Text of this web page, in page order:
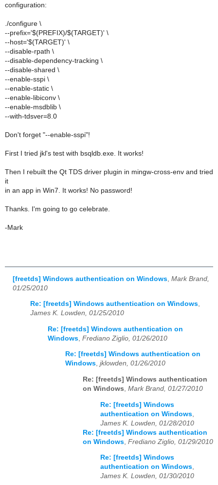
configuration:
./configure \
--prefix='$(PREFIX)/$(TARGET)' \
--host='$(TARGET)' \
--disable-rpath \
--disable-dependency-tracking \
--disable-shared \
--enable-sspi \
--enable-static \
--enable-libiconv \
--enable-msdblib \
--with-tdsver=8.0
Don't forget "--enable-sspi"!
First I tried jkl's test with bsqldb.exe. It works!
Then I rebuilt the Qt TDS driver plugin in mingw-cross-env and tried
it
in an app in Win7. It works! No password!
Thanks. I'm going to go celebrate.
-Mark
[freetds] Windows authentication on Windows Mark Brand,
01/25/2010
Re: [freetds] Windows authentication on Windows,
James K. Lowden, 01/25/2010
Re: [freetds] Windows authentication on
Windows Frediano Ziglio, 01/26/2010
Re: [freetds] Windows authentication on
Windows, jklowden, 01/26/2010
Re: [freetds] Windows authentication
on Windows, Mark Brand, 01/27/2010
Re: [freetds] Windows
authentication on Windows
James K. Lowden, 01/28/2010
Re: [freetds] Windows authentication
on Windows Frediano Ziglio, 01/29/2010
Re: [freetds] Windows
authentication on Windows,
James K. Lowden, 01/30/2010